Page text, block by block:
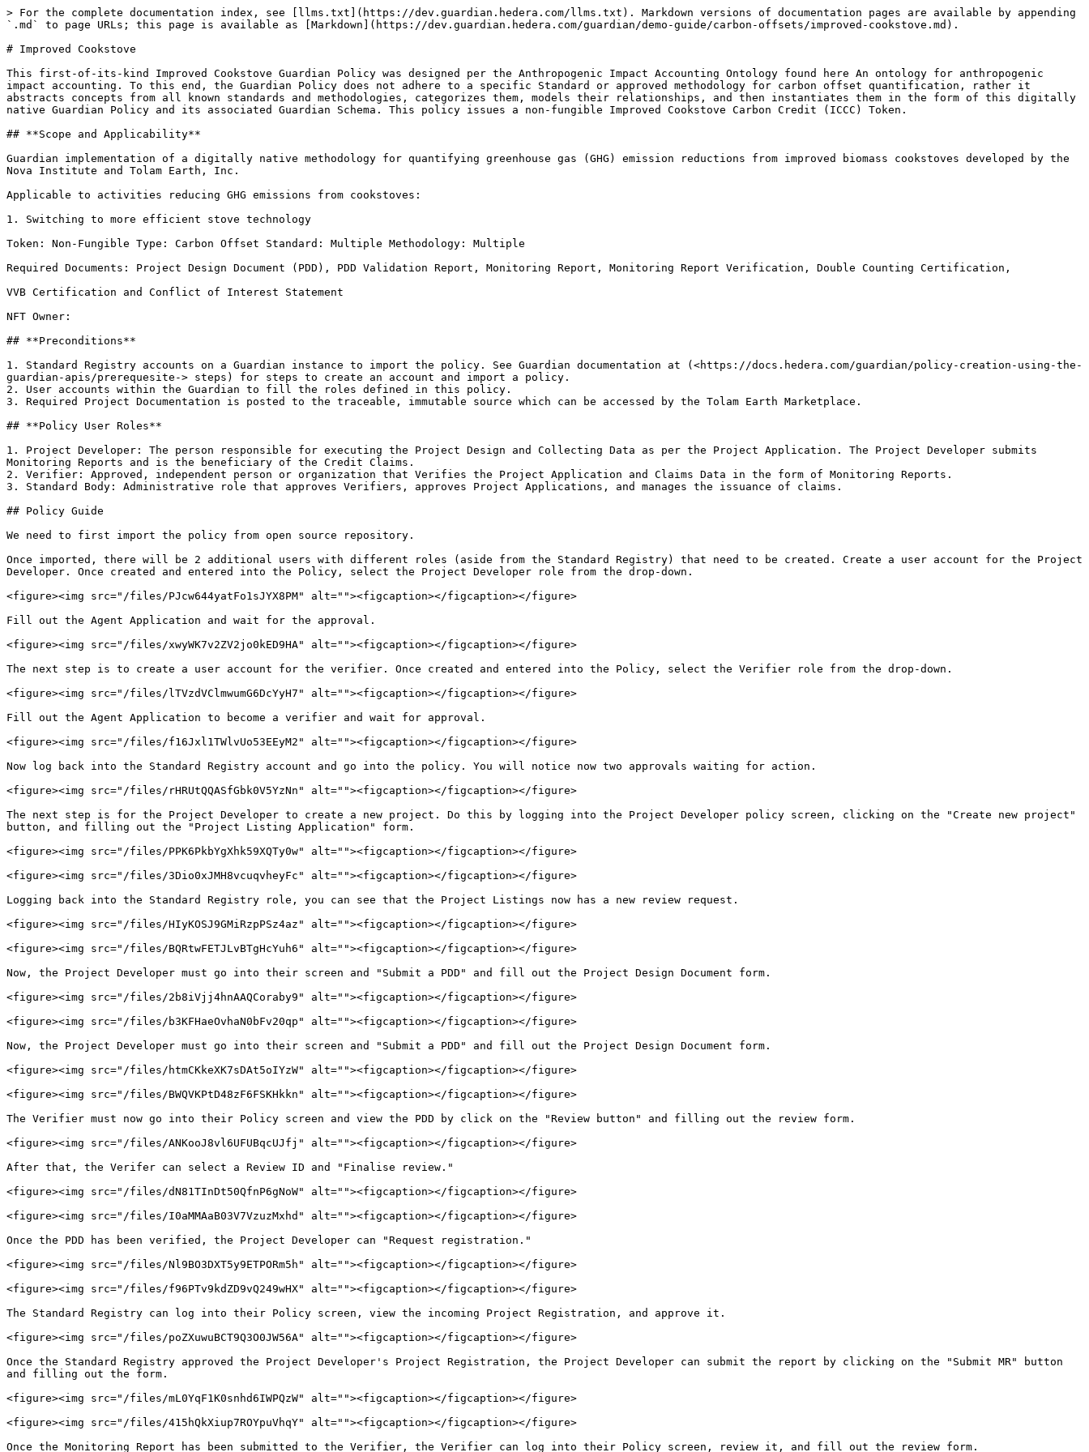
> For the complete documentation index, see [llms.txt](https://dev.guardian.hedera.com/llms.txt). Markdown versions of documentation pages are available by appending
`.md` to page URLs; this page is available as [Markdown](https://dev.guardian.hedera.com/guardian/demo-guide/carbon-offsets/improved-cookstove.md).
# Improved Cookstove
This first-of-its-kind Improved Cookstove Guardian Policy was designed per the Anthropogenic Impact Accounting Ontology found here An ontology for anthropogenic
impact accounting. To this end, the Guardian Policy does not adhere to a specific Standard or approved methodology for carbon offset quantification, rather it
abstracts concepts from all known standards and methodologies, categorizes them, models their relationships, and then instantiates them in the form of this digitally
native Guardian Policy and its associated Guardian Schema. This policy issues a non-fungible Improved Cookstove Carbon Credit (ICCC) Token.
## **Scope and Applicability**
Guardian implementation of a digitally native methodology for quantifying greenhouse gas (GHG) emission reductions from improved biomass cookstoves developed by the
Nova Institute and Tolam Earth, Inc.
Applicable to activities reducing GHG emissions from cookstoves:
1. Switching to more efficient stove technology
Token: Non-Fungible Type: Carbon Offset Standard: Multiple Methodology: Multiple
Required Documents: Project Design Document (PDD), PDD Validation Report, Monitoring Report, Monitoring Report Verification, Double Counting Certification,
VVB Certification and Conflict of Interest Statement
NFT Owner:
## **Preconditions**
1. Standard Registry accounts on a Guardian instance to import the policy. See Guardian documentation at (<https://docs.hedera.com/guardian/policy-creation-using-the-
guardian-apis/prerequesite-> steps) for steps to create an account and import a policy.
2. User accounts within the Guardian to fill the roles defined in this policy.
3. Required Project Documentation is posted to the traceable, immutable source which can be accessed by the Tolam Earth Marketplace.
## **Policy User Roles**
1. Project Developer: The person responsible for executing the Project Design and Collecting Data as per the Project Application. The Project Developer submits
Monitoring Reports and is the beneficiary of the Credit Claims.
2. Verifier: Approved, independent person or organization that Verifies the Project Application and Claims Data in the form of Monitoring Reports.
3. Standard Body: Administrative role that approves Verifiers, approves Project Applications, and manages the issuance of claims.
## Policy Guide
We need to first import the policy from open source repository.
Once imported, there will be 2 additional users with different roles (aside from the Standard Registry) that need to be created. Create a user account for the Project
Developer. Once created and entered into the Policy, select the Project Developer role from the drop-down.
<figure><img src="/files/PJcw644yatFo1sJYX8PM" alt=""><figcaption></figcaption></figure>
Fill out the Agent Application and wait for the approval.
<figure><img src="/files/xwyWK7v2ZV2jo0kED9HA" alt=""><figcaption></figcaption></figure>
The next step is to create a user account for the verifier. Once created and entered into the Policy, select the Verifier role from the drop-down.
<figure><img src="/files/lTVzdVClmwumG6DcYyH7" alt=""><figcaption></figcaption></figure>
Fill out the Agent Application to become a verifier and wait for approval.
<figure><img src="/files/f16Jxl1TWlvUo53EEyM2" alt=""><figcaption></figcaption></figure>
Now log back into the Standard Registry account and go into the policy. You will notice now two approvals waiting for action.
<figure><img src="/files/rHRUtQQASfGbk0V5YzNn" alt=""><figcaption></figcaption></figure>
The next step is for the Project Developer to create a new project. Do this by logging into the Project Developer policy screen, clicking on the "Create new project"
button, and filling out the "Project Listing Application" form.
<figure><img src="/files/PPK6PkbYgXhk59XQTy0w" alt=""><figcaption></figcaption></figure>
<figure><img src="/files/3Dio0xJMH8vcuqvheyFc" alt=""><figcaption></figcaption></figure>
Logging back into the Standard Registry role, you can see that the Project Listings now has a new review request.
<figure><img src="/files/HIyKOSJ9GMiRzpPSz4az" alt=""><figcaption></figcaption></figure>
<figure><img src="/files/BQRtwFETJLvBTgHcYuh6" alt=""><figcaption></figcaption></figure>
Now, the Project Developer must go into their screen and "Submit a PDD" and fill out the Project Design Document form.
<figure><img src="/files/2b8iVjj4hnAAQCoraby9" alt=""><figcaption></figcaption></figure>
<figure><img src="/files/b3KFHaeOvhaN0bFv20qp" alt=""><figcaption></figcaption></figure>
Now, the Project Developer must go into their screen and "Submit a PDD" and fill out the Project Design Document form.
<figure><img src="/files/htmCKkeXK7sDAt5oIYzW" alt=""><figcaption></figcaption></figure>
<figure><img src="/files/BWQVKPtD48zF6FSKHkkn" alt=""><figcaption></figcaption></figure>
The Verifier must now go into their Policy screen and view the PDD by click on the "Review button" and filling out the review form.
<figure><img src="/files/ANKooJ8vl6UFUBqcUJfj" alt=""><figcaption></figcaption></figure>
After that, the Verifer can select a Review ID and "Finalise review."
<figure><img src="/files/dN81TInDt50QfnP6gNoW" alt=""><figcaption></figcaption></figure>
<figure><img src="/files/I0aMMAaB03V7VzuzMxhd" alt=""><figcaption></figcaption></figure>
Once the PDD has been verified, the Project Developer can "Request registration."
<figure><img src="/files/Nl9BO3DXT5y9ETPORm5h" alt=""><figcaption></figcaption></figure>
<figure><img src="/files/f96PTv9kdZD9vQ249wHX" alt=""><figcaption></figcaption></figure>
The Standard Registry can log into their Policy screen, view the incoming Project Registration, and approve it.
<figure><img src="/files/poZXuwuBCT9Q3O0JW56A" alt=""><figcaption></figcaption></figure>
Once the Standard Registry approved the Project Developer's Project Registration, the Project Developer can submit the report by clicking on the "Submit MR" button
and filling out the form.
<figure><img src="/files/mL0YqF1K0snhd6IWPQzW" alt=""><figcaption></figcaption></figure>
<figure><img src="/files/415hQkXiup7ROYpuVhqY" alt=""><figcaption></figcaption></figure>
Once the Monitoring Report has been submitted to the Verifier, the Verifier can log into their Policy screen, review it, and fill out the review form.